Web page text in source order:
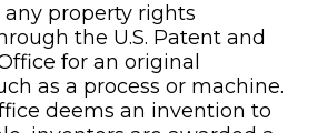
any property rights
the U.S. Patent and
for an original
as a process or machine.
deems an invention to